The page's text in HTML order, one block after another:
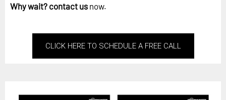
Why wait? contact us now.
CLICK HERE TO SCHEDULE A FREE CALL